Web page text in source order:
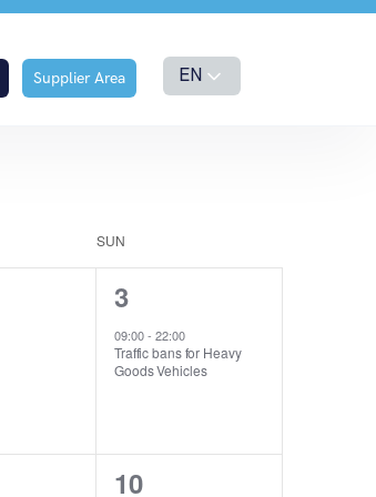
Supplier Area EN
SUN
1
event,
3
09:00-22:00
Traffic bans for Heavy
Goods Vehicles
1
10